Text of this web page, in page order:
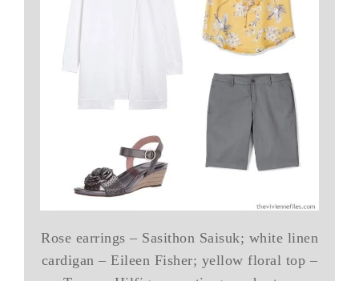
Rose earrings – Sasithon Saisuk; white linen
cardigan – Eileen Fisher; yellow floral top –